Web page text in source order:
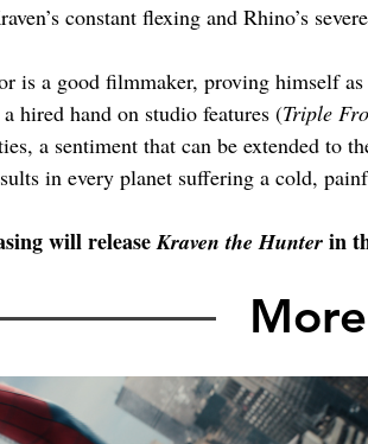
constant flexing and Rhino’s
is a good filmmaker, proving himself
hired hand on studio features (Triple
a sentiment that can be extended to
in every planet suffering a cold,
will release Kraven the Hunter in